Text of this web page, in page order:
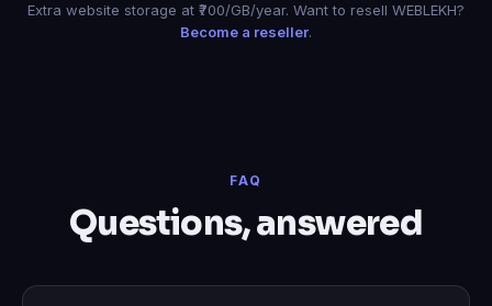
Extra website storage at ₹700/GB/year. Want to resell WEBLEKH?
Become a reseller.
FAQ
Questions, answered